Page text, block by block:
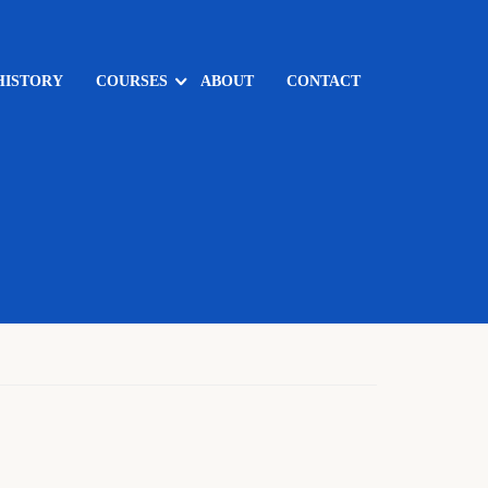
COURSES ABOUT CONTACT